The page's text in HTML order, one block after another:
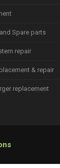
Spare parts
repair
& repair
replacement